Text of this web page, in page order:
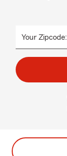
Your Zipcode: